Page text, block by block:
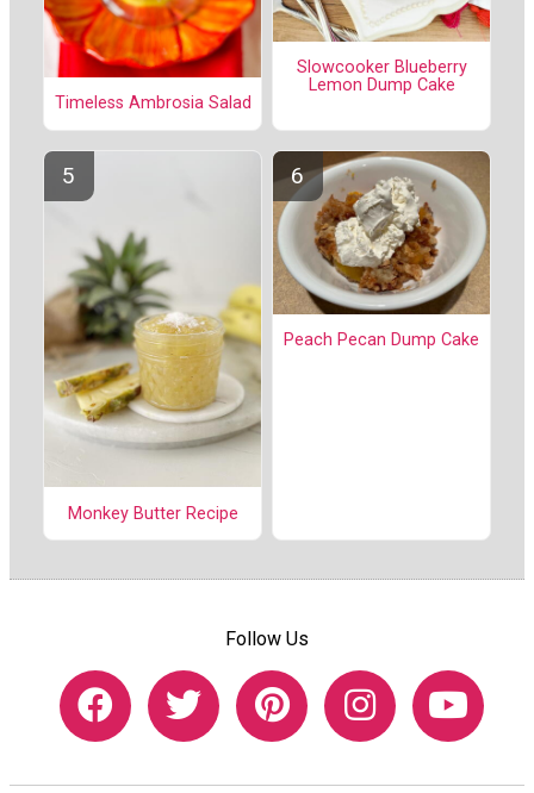
Timeless Ambrosia Salad
Slowcooker Blueberry
Lemon Dump Cake
Monkey Butter Recipe
Peach Pecan Dump Cake
Follow Us